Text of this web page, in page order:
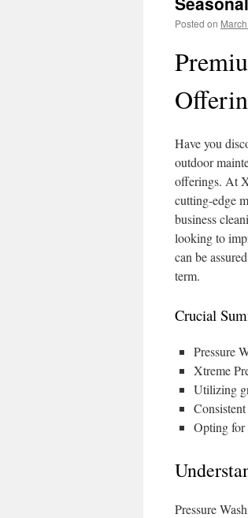
Posted on
Have you
outdoor
offerings. At
cutting-edge
business
looking to
can be
term.
Crucial
Pressure
Xtreme
Utilizing
Opting for
Pressure